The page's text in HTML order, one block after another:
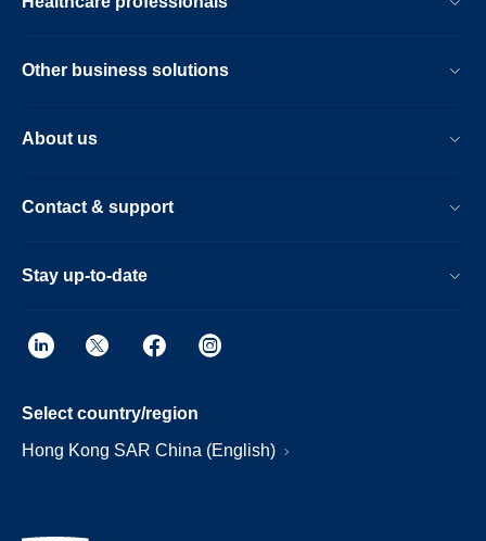
Other business solutions
About us
Contact & support
Stay up-to-date
Select country/region
Hong Kong SAR China (English)